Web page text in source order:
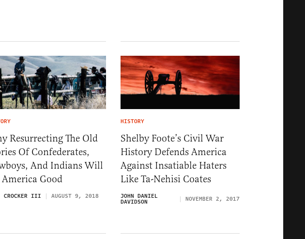
Resurrecting The Old
Of Confederates,
And Indians Will
Good
CROCKER III AUGUST 9, 2018
HISTORY
Shelby Foote’s Civil War
History Defends America
Against Insatiable Haters
Like Ta-Nehisi Coates
JOHN DANIEL
DAVIDSON NOVEMBER 2, 2017